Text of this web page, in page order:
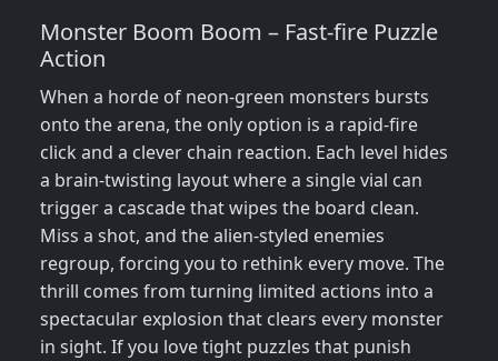
Monster Boom Boom – Fast‑fire Puzzle
Action
When a horde of neon‑green monsters bursts
onto the arena, the only option is a rapid‑fire
click and a clever chain reaction. Each level hides
a brain‑twisting layout where a single vial can
trigger a cascade that wipes the board clean.
Miss a shot, and the alien‑styled enemies
regroup, forcing you to rethink every move. The
thrill comes from turning limited actions into a
spectacular explosion that clears every monster
in sight. If you love tight puzzles that punish